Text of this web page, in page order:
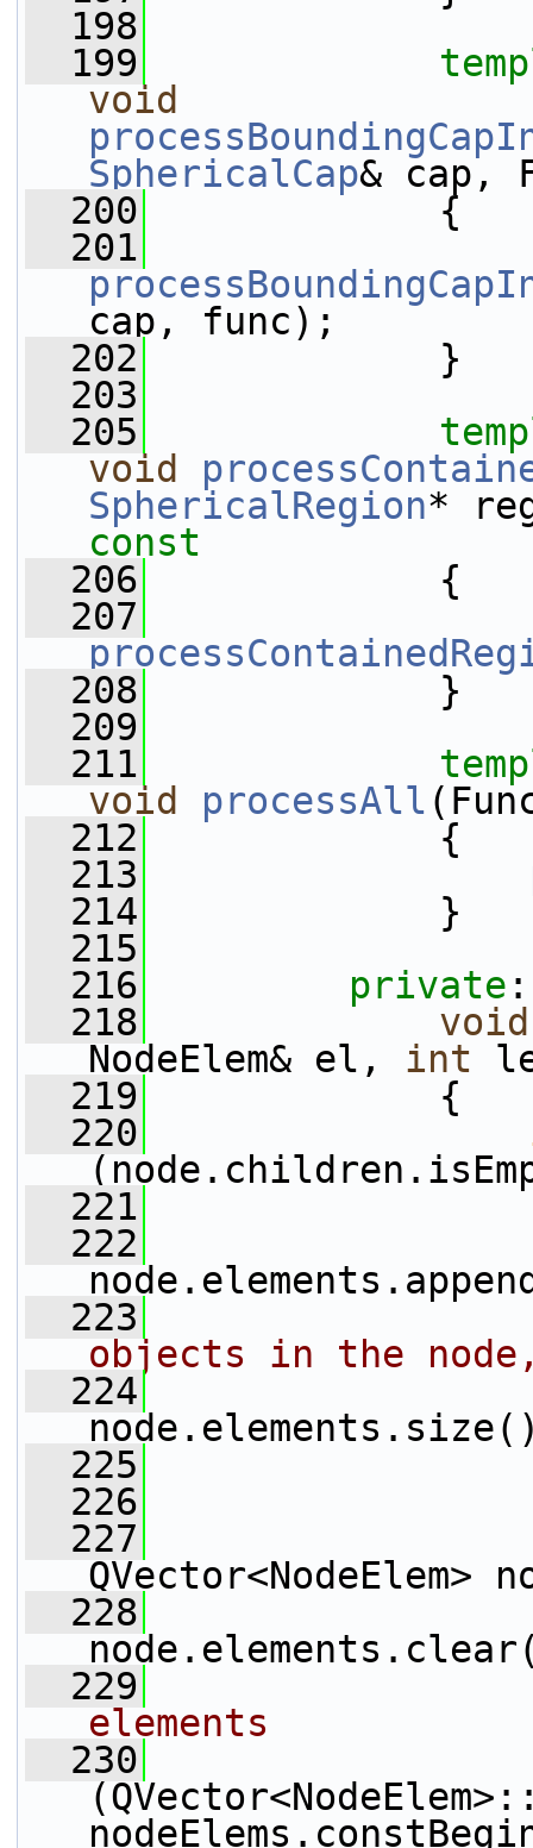
  198
  199
void
SphericalCap& cap,
  200
{
  201
cap, func);
  202
}
  203
  205
void
SphericalRegion*
const
  206
{
  207
  208
}
  209
  211
void
processAll
  212
{
  213
  214
}
  215
  216
private :
  218
void
NodeElem& el, int
  219
{
  220
  221
  222
  223
objects in the
  224
  225
  226
  227
QVector<NodeElem>
  228
  229
elements
  230